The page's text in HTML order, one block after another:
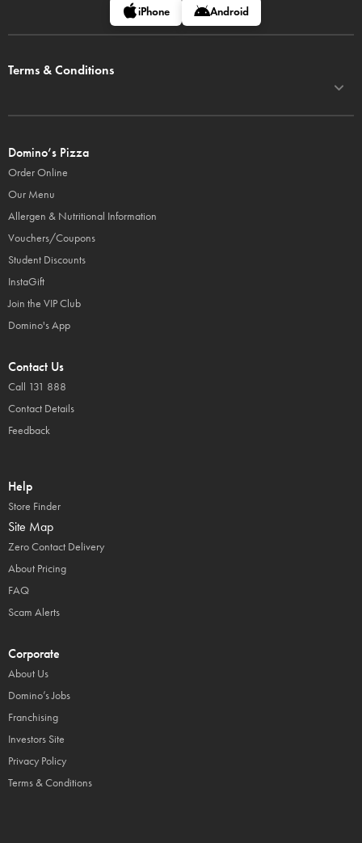
iPhone Android
Terms & Conditions
Domino’s Pizza
Order Online
Our Menu
Allergen & Nutritional Information
Vouchers/Coupons
Student Discounts
InstaGift
Join the VIP Club
Domino's App
Contact Us
Call 131 888
Contact Details
Feedback
Help
Store Finder
Site Map
Zero Contact Delivery
About Pricing
FAQ
Scam Alerts
Corporate
About Us
Domino’s Jobs
Franchising
Investors Site
Privacy Policy
Terms & Conditions